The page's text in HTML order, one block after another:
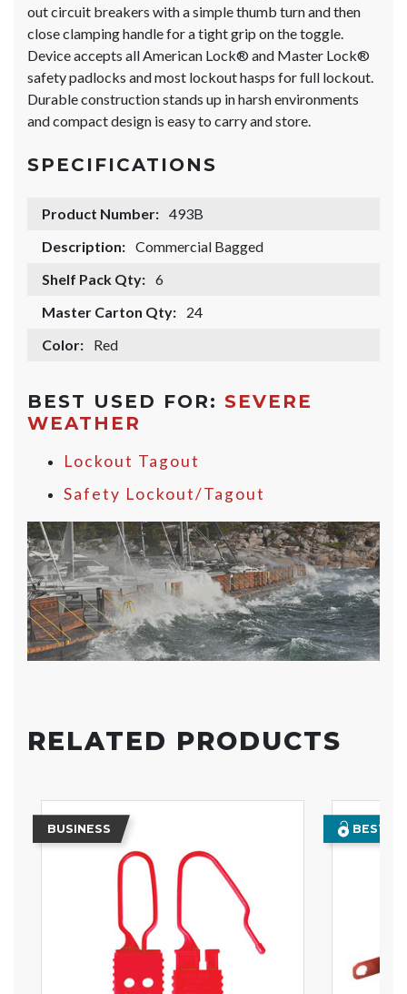
out circuit breakers with a simple thumb turn and then
close clamping handle for a tight grip on the toggle.
Device accepts all American Lock® and Master Lock®
safety padlocks and most lockout hasps for full lockout.
Durable construction stands up in harsh environments
and compact design is easy to carry and store.
SPECIFICATIONS
Product Number: 493B
Description: Commercial Bagged
Shelf Pack Qty: 6
Master Carton Qty:
24
Color:
Red
BEST USED FOR: SEVERE
WEATHER
Lockout Tagout
Safety Lockout/Tagout
RELATED PRODUCTS
BUSINESS BEST